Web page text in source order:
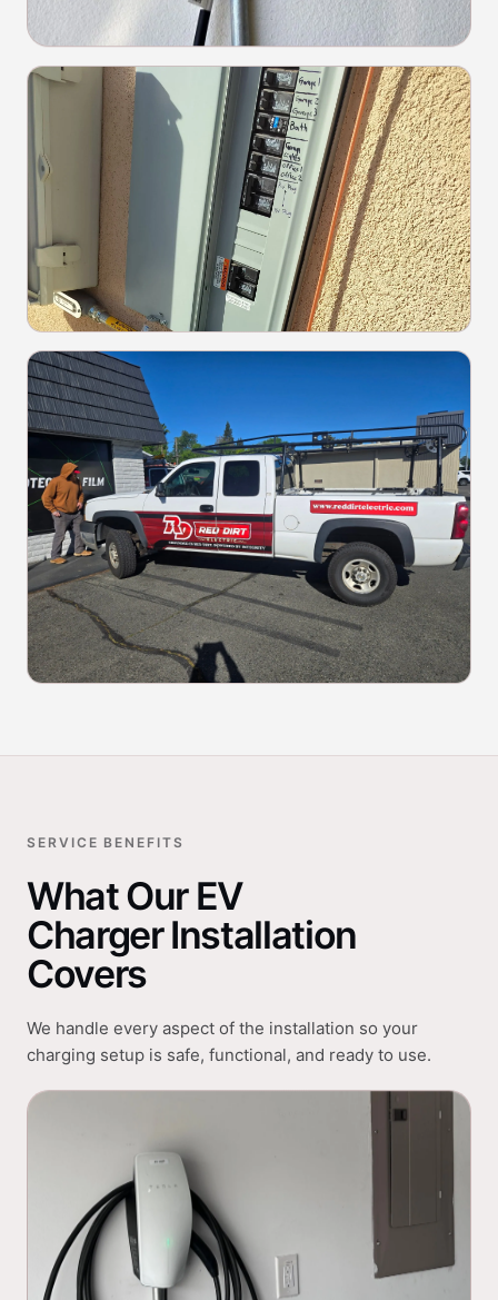
SERVICE BENEFITS
What Our EV
Charger Installation
Covers
We handle every aspect of the installation so your
charging setup is safe, functional, and ready to use.